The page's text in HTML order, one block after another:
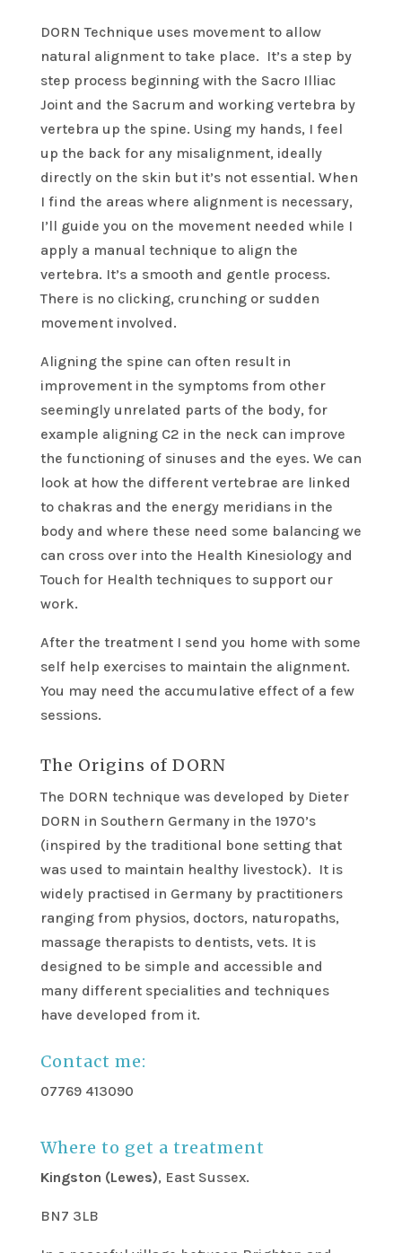
DORN Technique uses movement to allow
natural alignment to take place. It’s a step by
step process beginning with the Sacro Illiac
Joint and the Sacrum and working vertebra by
vertebra up the spine. Using my hands, I feel
up the back for any misalignment, ideally
directly on the skin but it’s not essential. When
I find the areas where alignment is necessary,
I’ll guide you on the movement needed while I
apply a manual technique to align the
vertebra. It’s a smooth and gentle process.
There is no clicking, crunching or sudden
movement involved.
Aligning the spine can often result in
improvement in the symptoms from other
seemingly unrelated parts of the body, for
example aligning C2 in the neck can improve
the functioning of sinuses and the eyes. We can
look at how the different vertebrae are linked
to chakras and the energy meridians in the
body and where these need some balancing we
can cross over into the Health Kinesiology and
Touch for Health techniques to support our
work.
After the treatment I send you home with some
self help exercises to maintain the alignment.
You may need the accumulative effect of a few
sessions.
The Origins of DORN
The DORN technique was developed by Dieter
DORN in Southern Germany in the 1970’s
(inspired by the traditional bone setting that
was used to maintain healthy livestock). It is
widely practised in Germany by practitioners
ranging from physios, doctors, naturopaths,
massage therapists to dentists, vets. It is
designed to be simple and accessible and
many different specialities and techniques
have developed from it.
Contact me:
07769 413090
Where to get a treatment
Kingston (Lewes), East Sussex.
BN7 3LB